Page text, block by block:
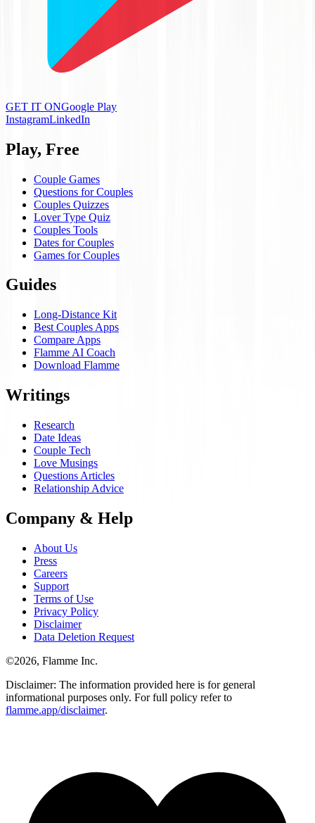
GET IT ONGoogle Play
InstagramLinkedIn
Play, Free
Couple Games
Questions for Couples
Couples Quizzes
Lover Type Quiz
Couples Tools
Dates for Couples
Games for Couples
Guides
Long-Distance Kit
Best Couples Apps
Compare Apps
Flamme AI Coach
Download Flamme
Writings
Research
Date Ideas
Couple Tech
Love Musings
Questions Articles
Relationship Advice
Company & Help
About Us
Press
Careers
Support
Terms of Use
Privacy Policy
Disclaimer
Data Deletion Request
©2026, Flamme Inc.
Disclaimer: The information provided here is for general
informational purposes only. For full policy refer to
flamme.app/disclaimer.